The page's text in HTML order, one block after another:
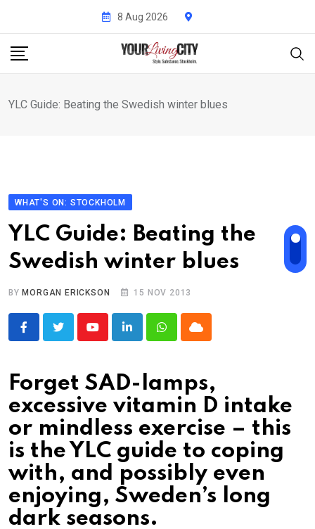
content
8 Aug 2026
YLC Guide: Beating the Swedish winter blues
WHAT'S ON: STOCKHOLM
YLC Guide: Beating the
Swedish winter blues
BY MORGAN ERICKSON 15 NOV 2013
YoutubeLinkedInWhatsappCloud
Forget SAD-lamps,
excessive vitamin D intake
or mindless exercise – this
is the YLC guide to coping
with, and possibly even
enjoying, Sweden’s long
dark seasons.